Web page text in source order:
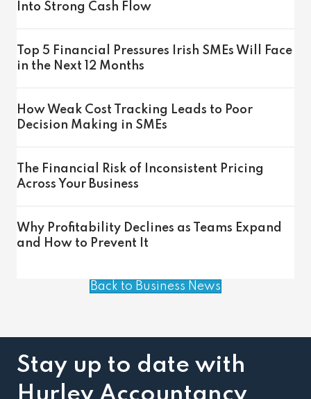
Into Strong Cash Flow
Top 5 Financial Pressures Irish SMEs Will Face
in the Next 12 Months
How Weak Cost Tracking Leads to Poor
Decision Making in SMEs
The Financial Risk of Inconsistent Pricing
Across Your Business
Why Profitability Declines as Teams Expand
and How to Prevent It
Back to Business News
Stay up to date with